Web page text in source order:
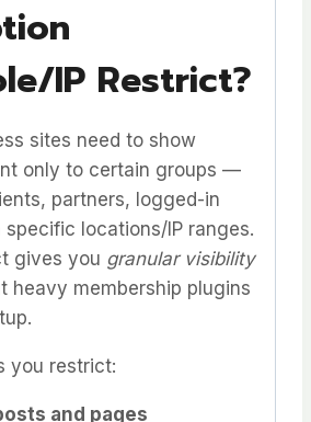
IP Restrict?
sites need to show
only to certain groups —
partners, logged-in
specific locations/IP ranges.
gives you granular visibility
heavy membership plugins
you restrict:
and pages